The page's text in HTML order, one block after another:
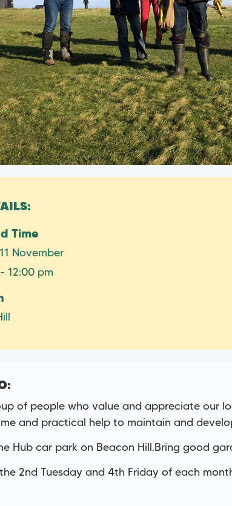
Time
November
- 12:00 pm
of people who value and appreciate our
and practical help to maintain and
Hub car park on Beacon Hill.Bring good
2nd Tuesday and 4th Friday of each